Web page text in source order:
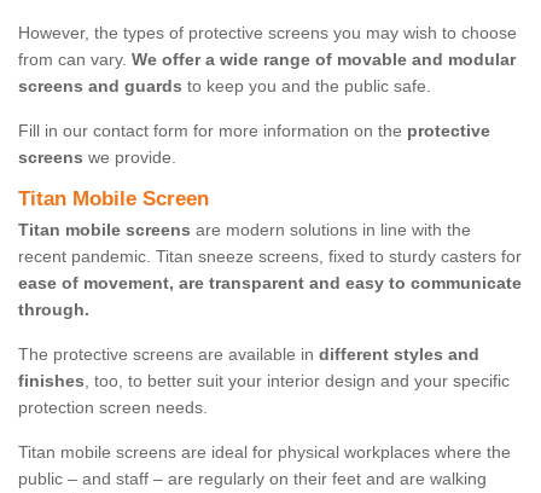
However, the types of protective screens you may wish to choose
from can vary. We offer a wide range of movable and modular
screens and guards to keep you and the public safe.
Fill in our contact form for more information on the protective
screens we provide.
Titan Mobile Screen
Titan mobile screens are modern solutions in line with the
recent pandemic. Titan sneeze screens, fixed to sturdy casters for
ease of movement, are transparent and easy to communicate
through.
The protective screens are available in different styles and
finishes, too, to better suit your interior design and your specific
protection screen needs.
Titan mobile screens are ideal for physical workplaces where the
public – and staff – are regularly on their feet and are walking